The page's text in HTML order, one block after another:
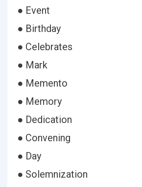
● Event
● Birthday
● Celebrates
● Mark
● Memento
● Memory
● Dedication
● Convening
● Day
● Solemnization